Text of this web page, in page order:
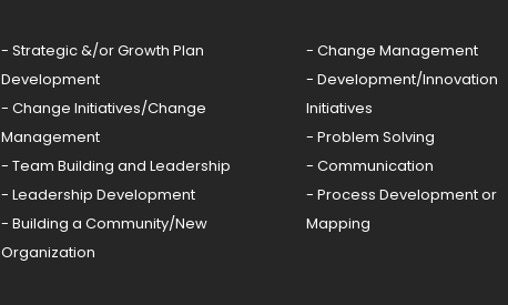
- Strategic &/or Growth Plan
Development
- Change Initiatives/Change
Management
- Team Building and Leadership
- Leadership Development
- Building a Community/New
Organization
- Change Management
- Development/Innovation
Initiatives
- Problem Solving
- Communication
- Process Development or
Mapping